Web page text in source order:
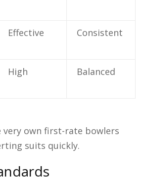
Effective Consistent
High Balanced
very own first-rate bowlers
suits quickly.